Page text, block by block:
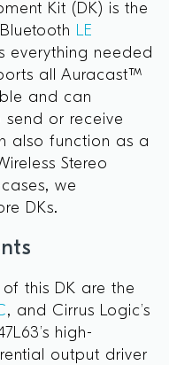
Kit (DK) is the
LE
everything needed
all Auracast™
and can
or receive
also function as a
Stereo
we
DKs.
this DK are the
, and Cirrus Logic’s
high-
output driver